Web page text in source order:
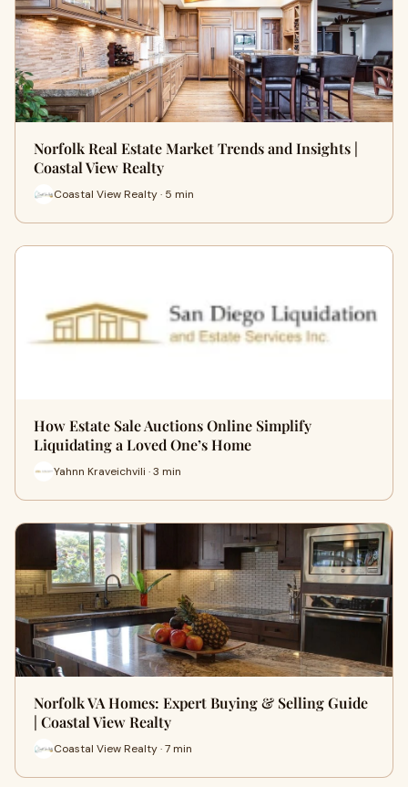
Norfolk Real Estate Market Trends and Insights |
Coastal View Realty
Coastal View Realty · 5 min
How Estate Sale Auctions Online Simplify
Liquidating a Loved One’s Home
Yahnn Kraveichvili · 3 min
Norfolk VA Homes: Expert Buying & Selling Guide
| Coastal View Realty
Coastal View Realty · 7 min